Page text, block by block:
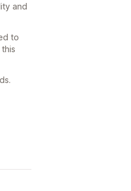
and
to